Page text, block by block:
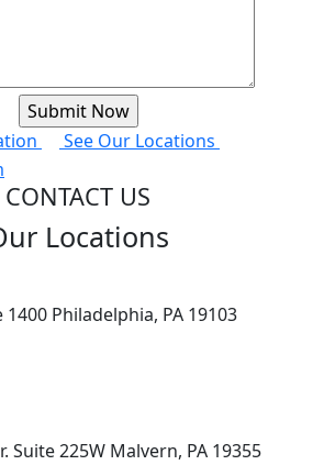
See Our Locations
CONTACT US
Locations
1400 Philadelphia, PA 19103
Suite 225W Malvern, PA 19355